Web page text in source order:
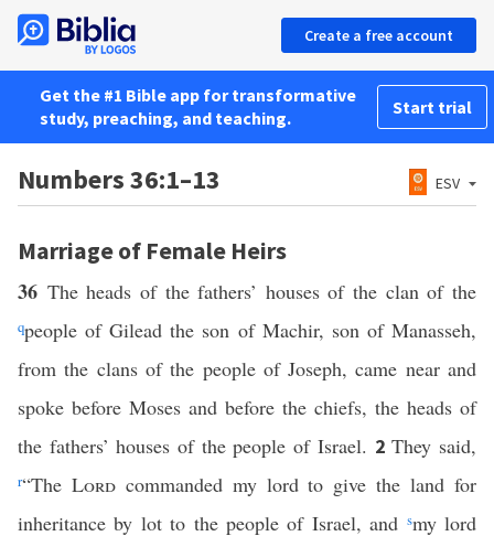
Create a free account
Get the #1 Bible app for transformative
study, preaching, and teaching.
Start trial
Numbers 36:1–13 ESV
Marriage of Female Heirs
36 The heads of the fathers’ houses of the clan of the
qpeople of Gilead the son of Machir, son of Manasseh,
from the clans of the people of Joseph, came near and
spoke before Moses and before the chiefs, the heads of
the fathers’ houses of the people of Israel. 2They said,
r“The Lordcommanded my lord to give the land for
inheritance by lot to the people of Israel, and smy lord